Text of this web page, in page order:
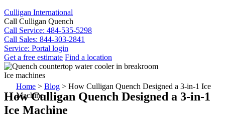
Culligan International
Call Culligan Quench
Call Service: 484-535-5298
Call Sales: 844-303-2841
Service: Portal login
Get a free estimate Find a location
Search
Home > Blog > How Culligan Quench Designed a 3-in-1 Ice
Machine
Ice machines
How Culligan Quench Designed a 3-in-1
Ice Machine